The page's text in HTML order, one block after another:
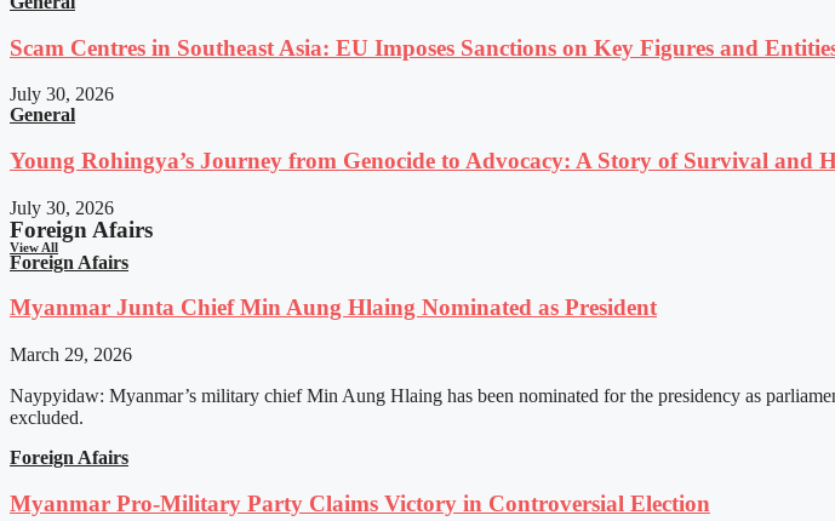
Scam Centres in Southeast Asia: EU Imposes Sanctions on Key Figures and
July 30, 2026
General
Young Rohingya’s Journey from Genocide to Advocacy: A Story of Survival and
July 30, 2026
Foreign Afairs
View All
Foreign Afairs
Myanmar Junta Chief Min Aung Hlaing Nominated as President
March 29, 2026
Naypyidaw: Myanmar’s military chief Min Aung Hlaing has been nominated for the presidency as
excluded.
Foreign Afairs
Myanmar Pro-Military Party Claims Victory in Controversial Election